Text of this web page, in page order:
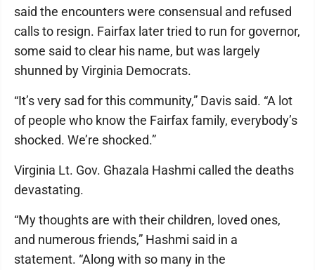
said the encounters were consensual and refused
calls to resign. Fairfax later tried to run for governor,
some said to clear his name, but was largely
shunned by Virginia Democrats.
“It’s very sad for this community,” Davis said. “A lot
of people who know the Fairfax family, everybody’s
shocked. We’re shocked.”
Virginia Lt. Gov. Ghazala Hashmi called the deaths
devastating.
“My thoughts are with their children, loved ones,
and numerous friends,” Hashmi said in a
statement. “Along with so many in the